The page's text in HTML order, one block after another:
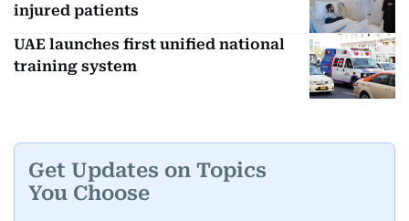
injured patients
UAE launches first unified national
training system
Get Updates on Topics
You Choose